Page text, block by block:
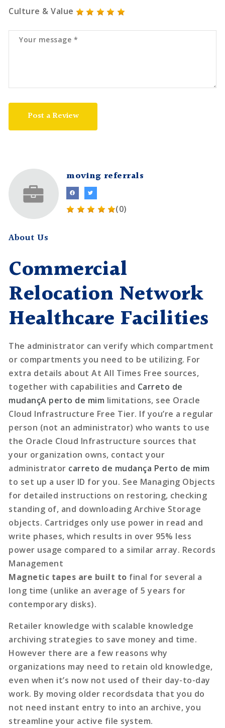
Culture & Value
Post a Review
moving referrals
(0)
About Us
Commercial
Relocation Network
Healthcare Facilities
The administrator can verify which compartment
or compartments you need to be utilizing. For
extra details about At All Times Free sources,
together with capabilities and Carreto de
mudançA perto de mim limitations, see Oracle
Cloud Infrastructure Free Tier. If you’re a regular
person (not an administrator) who wants to use
the Oracle Cloud Infrastructure sources that
your organization owns, contact your
administrator carreto de mudança Perto de mim
to set up a user ID for you. See Managing Objects
for detailed instructions on restoring, checking
standing of, and downloading Archive Storage
objects. Cartridges only use power in read and
write phases, which results in over 95% less
power usage compared to a similar array. Records
Management
Magnetic tapes are built to final for several a
long time (unlike an average of 5 years for
contemporary disks).
Retailer knowledge with scalable knowledge
archiving strategies to save money and time.
However there are a few reasons why
organizations may need to retain old knowledge,
even when it’s now not used of their day-to-day
work. By moving older recordsdata that you do
not need instant entry to into an archive, you
streamline your active file system.